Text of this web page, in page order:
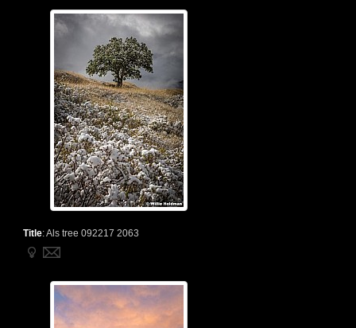
Title:Als tree 092217 2063